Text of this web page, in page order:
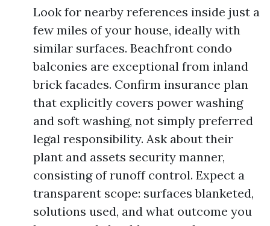
Look for nearby references inside just a
few miles of your house, ideally with
similar surfaces. Beachfront condo
balconies are exceptional from inland
brick facades. Confirm insurance plan
that explicitly covers power washing
and soft washing, not simply preferred
legal responsibility. Ask about their
plant and assets security manner,
consisting of runoff control. Expect a
transparent scope: surfaces blanketed,
solutions used, and what outcome you